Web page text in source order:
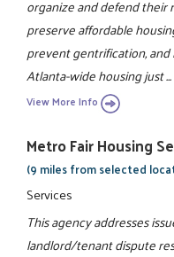
organize and defend their
preserve affordable
prevent gentrification,
Atlanta-wide housing just ...
View More Info
Metro Fair Housing
(9 miles from selected
Services
This agency addresses
landlord/tenant dispute